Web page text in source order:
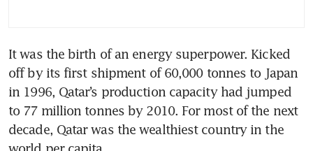
It was the birth of an energy superpower. Kicked
off by its first shipment of 60,000 tonnes to Japan
in 1996, Qatar’s production capacity had jumped
to 77 million tonnes by 2010. For most of the next
decade, Qatar was the wealthiest country in the